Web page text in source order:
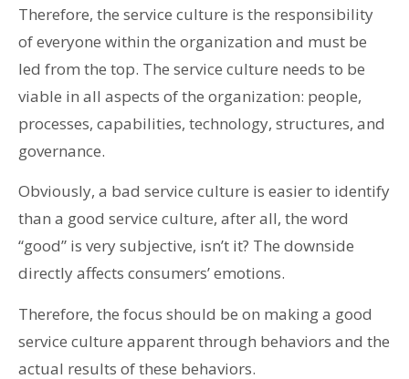
Therefore, the service culture is the responsibility
of everyone within the organization and must be
led from the top. The service culture needs to be
viable in all aspects of the organization: people,
processes, capabilities, technology, structures, and
governance.
Obviously, a bad service culture is easier to identify
than a good service culture, after all, the word
“good” is very subjective, isn’t it? The downside
directly affects consumers’ emotions.
Therefore, the focus should be on making a good
service culture apparent through behaviors and the
actual results of these behaviors.